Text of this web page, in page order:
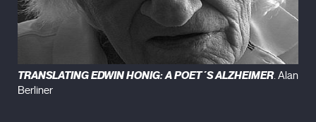
TRANSLATING EDWIN HONIG: A POET´S ALZHEIMER. Alan
Berliner